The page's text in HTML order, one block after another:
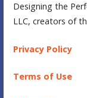
Designing the
LLC, creators of
Privacy Policy
Terms of Use